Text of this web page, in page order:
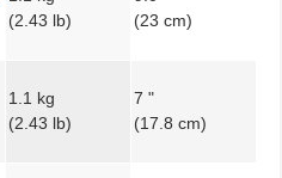
(2.43 lb)
(23 cm)
1.1 kg
(2.43 lb)
7 "
(17.8 cm)